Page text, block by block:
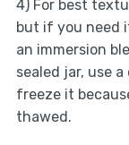
4) For best
but if you need
an immersion
sealed jar, use
freeze it
thawed.